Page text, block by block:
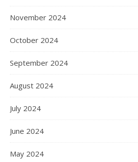
November 2024
October 2024
September 2024
August 2024
July 2024
June 2024
May 2024